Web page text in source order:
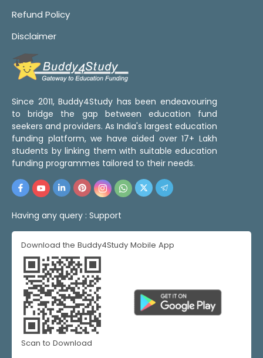
Refund Policy
Disclaimer
Since 2011, Buddy4Study has been endeavouring
to bridge the gap between education fund
seekers and providers. As India's largest education
funding platform, we have aided over 17+ Lakh
students by linking them with suitable education
funding programmes tailored to their needs.
Having any query : Support
Download the Buddy4Study Mobile App
Scan to Download